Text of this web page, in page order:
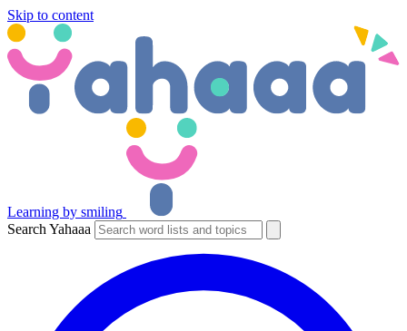
Skip to content
Learning by smiling
Search Yahaaa